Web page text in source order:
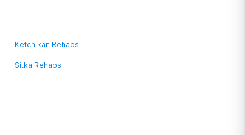
Ketchikan Rehabs
Sitka Rehabs